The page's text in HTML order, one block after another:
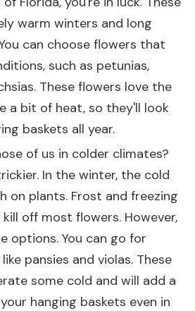
warm winters and long
can choose flowers that
such as petunias,
These flowers love the
a bit of heat, so they'll look
baskets all year.
of us in colder climates?
In the winter, the cold
on plants. Frost and freezing
off most flowers. However,
options. You can go for
pansies and violas. These
some cold and will add a
hanging baskets even in